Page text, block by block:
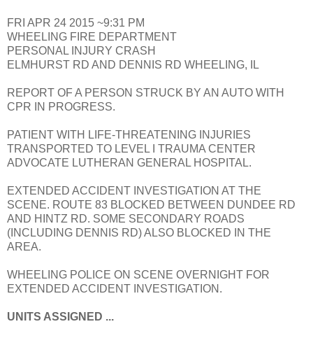
FRI APR 24 2015 ~9:31 PM
WHEELING FIRE DEPARTMENT
PERSONAL INJURY CRASH
ELMHURST RD AND DENNIS RD WHEELING, IL
REPORT OF A PERSON STRUCK BY AN AUTO WITH
CPR IN PROGRESS.
PATIENT WITH LIFE-THREATENING INJURIES
TRANSPORTED TO LEVEL I TRAUMA CENTER
ADVOCATE LUTHERAN GENERAL HOSPITAL.
EXTENDED ACCIDENT INVESTIGATION AT THE
SCENE. ROUTE 83 BLOCKED BETWEEN DUNDEE RD
AND HINTZ RD. SOME SECONDARY ROADS
(INCLUDING DENNIS RD) ALSO BLOCKED IN THE
AREA.
WHEELING POLICE ON SCENE OVERNIGHT FOR
EXTENDED ACCIDENT INVESTIGATION.
UNITS ASSIGNED ...